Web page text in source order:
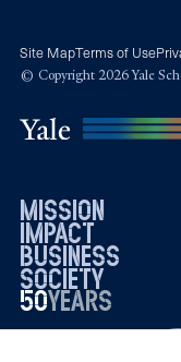
Site MapTerms of Use
© Copyright 2026 Yale
mission
impact
business
society
50years
19762026